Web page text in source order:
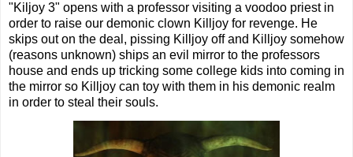
"Kiljoy 3" opens with a professor visiting a voodoo priest in
order to raise our demonic clown Killjoy for revenge. He
skips out on the deal, pissing Killjoy off and Killjoy somehow
(reasons unknown) ships an evil mirror to the professors
house and ends up tricking some college kids into coming in
the mirror so Killjoy can toy with them in his demonic realm
in order to steal their souls.